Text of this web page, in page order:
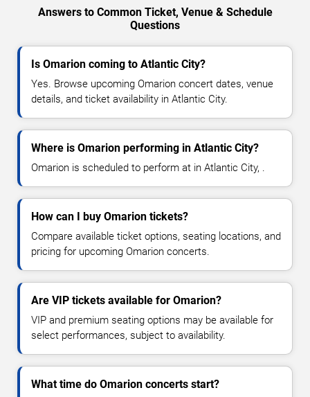
Answers to Common Ticket, Venue & Schedule
Questions
Is Omarion coming to Atlantic City?
Yes. Browse upcoming Omarion concert dates, venue
details, and ticket availability in Atlantic City.
Where is Omarion performing in Atlantic City?
Omarion is scheduled to perform at in Atlantic City, .
How can I buy Omarion tickets?
Compare available ticket options, seating locations, and
pricing for upcoming Omarion concerts.
Are VIP tickets available for Omarion?
VIP and premium seating options may be available for
select performances, subject to availability.
What time do Omarion concerts start?